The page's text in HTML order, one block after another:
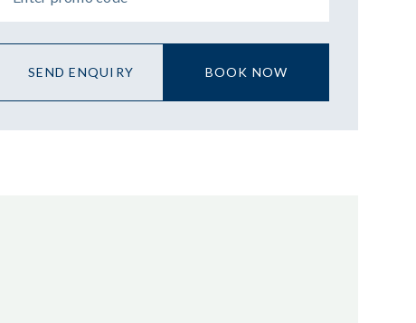
BOOK NOW
SEND ENQUIRY